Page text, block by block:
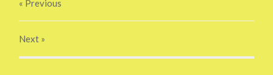
« Previous
Next »